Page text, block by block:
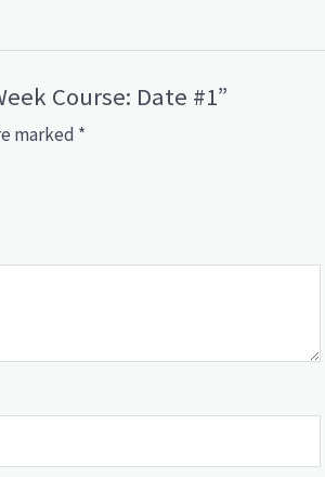
Course: Date #1”
marked *